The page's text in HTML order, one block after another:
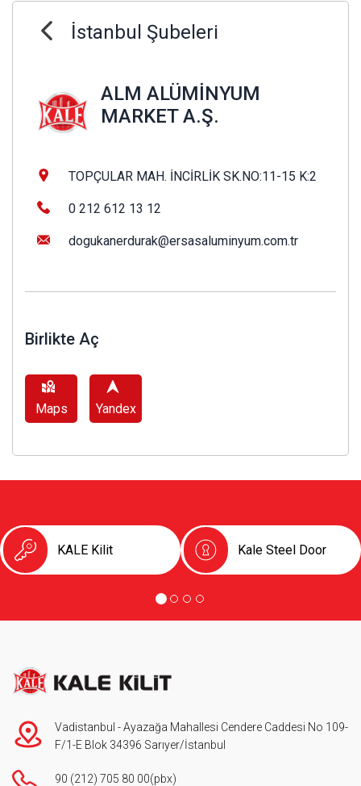
İstanbul Şubeleri
ALM ALÜMİNYUM
MARKET A.Ş.
TOPÇULAR MAH. İNCİRLİK SK.NO:11-15 K:2
0 212 612 13 12
dogukanerdurak@ersasaluminyum.com.tr
Birlikte Aç
Maps Yandex
KALE Kilit Kale Steel Door
Vadistanbul - Ayazağa Mahallesi Cendere Caddesi No 109-
F/1-E Blok 34396 Sarıyer/İstanbul
90 (212) 705 80 00(pbx)